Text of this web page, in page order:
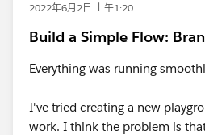
2022年6月2日 上午1:20
Build a Simple Flow:
Everything was running
I've tried creating a new
work. I think the problem is